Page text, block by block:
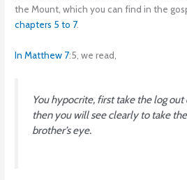
the Mount, which you can find in the
chapters 5 to 7.
In Matthew 7:5, we read,
You hypocrite, first take the log
then you will see clearly to take
brother’s eye.